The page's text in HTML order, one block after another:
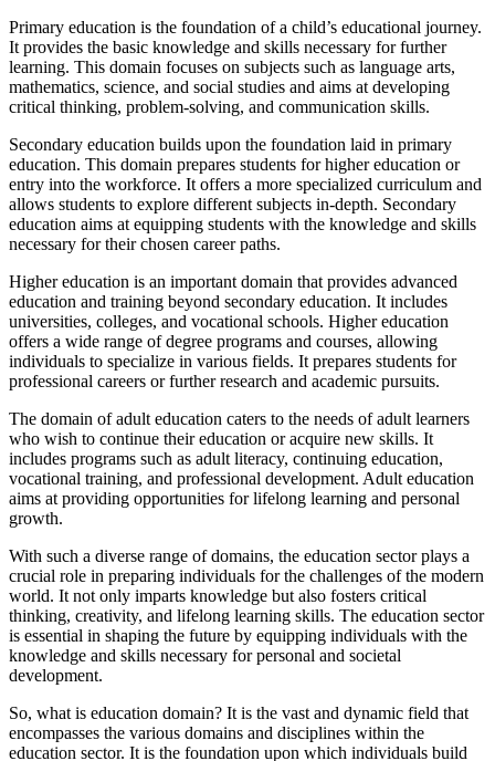
Primary education is the foundation of a child’s educational journey.
It provides the basic knowledge and skills necessary for further
learning. This domain focuses on subjects such as language arts,
mathematics, science, and social studies and aims at developing
critical thinking, problem-solving, and communication skills.
Secondary education builds upon the foundation laid in primary
education. This domain prepares students for higher education or
entry into the workforce. It offers a more specialized curriculum and
allows students to explore different subjects in-depth. Secondary
education aims at equipping students with the knowledge and skills
necessary for their chosen career paths.
Higher education is an important domain that provides advanced
education and training beyond secondary education. It includes
universities, colleges, and vocational schools. Higher education
offers a wide range of degree programs and courses, allowing
individuals to specialize in various fields. It prepares students for
professional careers or further research and academic pursuits.
The domain of adult education caters to the needs of adult learners
who wish to continue their education or acquire new skills. It
includes programs such as adult literacy, continuing education,
vocational training, and professional development. Adult education
aims at providing opportunities for lifelong learning and personal
growth.
With such a diverse range of domains, the education sector plays a
crucial role in preparing individuals for the challenges of the modern
world. It not only imparts knowledge but also fosters critical
thinking, creativity, and lifelong learning skills. The education sector
is essential in shaping the future by equipping individuals with the
knowledge and skills necessary for personal and societal
development.
So, what is education domain? It is the vast and dynamic field that
encompasses the various domains and disciplines within the
education sector. It is the foundation upon which individuals build